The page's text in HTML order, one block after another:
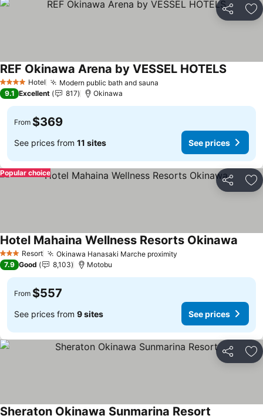
Share
4 Stars Hotel Modern public bath and sauna
REF Okinawa Arena by VESSEL HOTELS
9.1 Excellent 817 Okinawa
From $369
See prices from 11 sites See prices
Share
Popular choice
3 StarsResort Okinawa Hanasaki Marche proximity
Hotel Mahaina Wellness Resorts Okinawa
7.9 Good 8,103 Motobu
From $557
See prices from 9 sites See prices
Share
Sheraton Okinawa Sunmarina Resort